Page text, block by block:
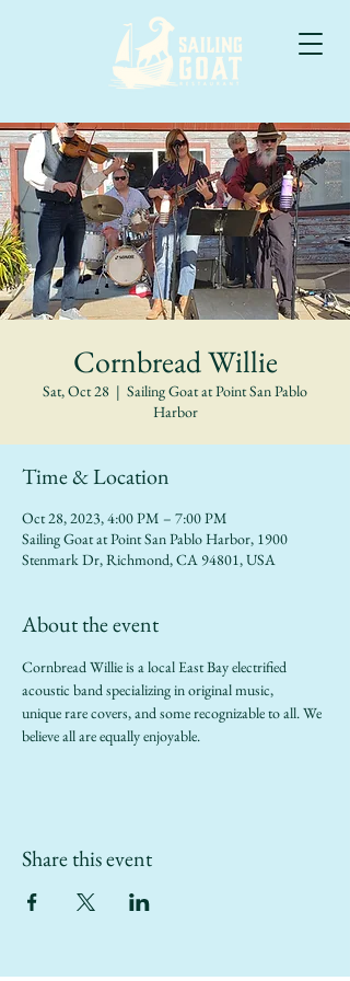
Cornbread Willie
Sat, Oct 28
  |
Sailing Goat at Point San Pablo
Harbor
Time & Location
Oct 28, 2023, 4:00 PM – 7:00 PM
Sailing Goat at Point San Pablo Harbor, 1900
Stenmark Dr, Richmond, CA 94801, USA
About the event
Cornbread Willie is a local East Bay electrified
acoustic band specializing in original music,
unique rare covers, and some recognizable to all. We
believe all are equally enjoyable.
Share this event